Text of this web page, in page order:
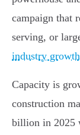
campaign that
serving, or
industry
Capacity is
construction
billion in 2025